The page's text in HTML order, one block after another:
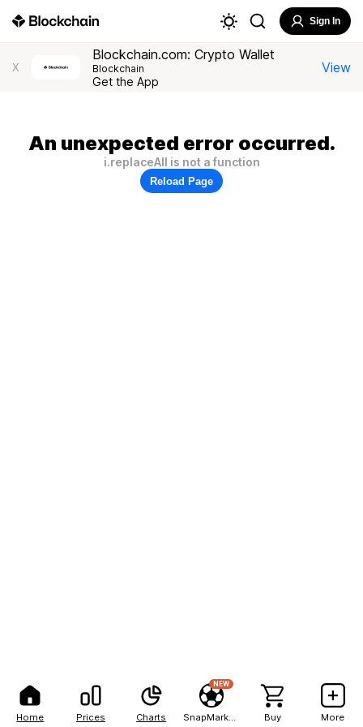
Home Prices Charts
NEW
Buy More
Sign In
X
Blockchain.com: Crypto Wallet
Blockchain
Get the App
View
An unexpected error occurred.
i.replaceAll is not a function
Reload Page